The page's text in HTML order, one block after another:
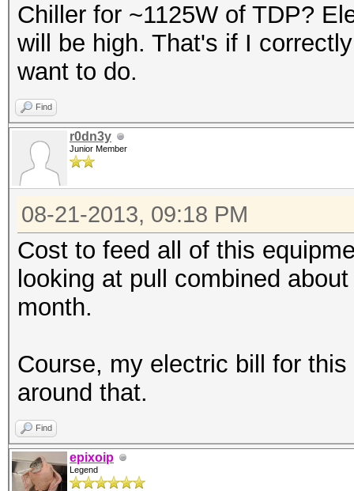
Chiller for ~1125W of TDP?
will be high. That's if I
want to do.
Find
r0dn3y
Junior Member
08-21-2013, 09:18 PM
Cost to feed all of this
looking at pull combined
month.
Course, my electric bill for
around that.
Find
epixoip
Legend